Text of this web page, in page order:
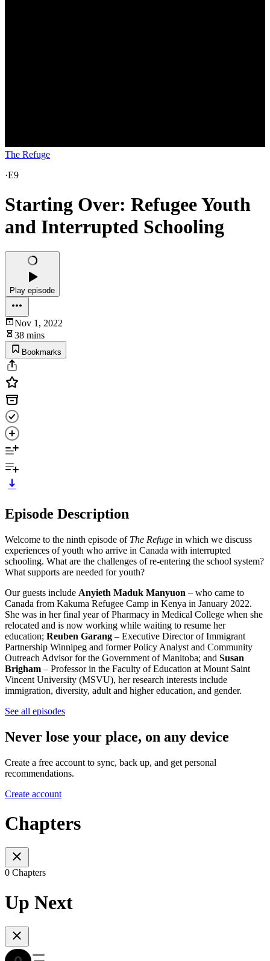
The Refuge
·E9
Starting Over: Refugee Youth
and Interrupted Schooling
Play episode
Nov 1, 2022
38 mins
Bookmarks
Episode Description
Welcome to the ninth episode of The Refuge in which we discuss
experiences of youth who arrive in Canada with interrupted
schooling. What are the challenges of re-entering the school system?
What supports are needed for youth?
Our guests include Anyieth Maduk Manyuon – who came to
Canada from Kakuma Refugee Camp in Kenya in January 2022.
She was in her final year of Pharmacy in Medical College when she
relocated and is now working while waiting to resume her
education; Reuben Garang – Executive Director of Immigrant
Partnership Winnipeg and former Policy Analyst and Community
Outreach Advisor for the Government of Manitoba; and Susan
Brigham – Professor in the Faculty of Education at Mount Saint
Vincent University (MSVU), her research interests include
immigration, diversity, adult and higher education, and gender.
See all episodes
Never lose your place, on any device
Create a free account to sync, back up, and get personal
recommendations.
Create account
Chapters
0 Chapters
Up Next